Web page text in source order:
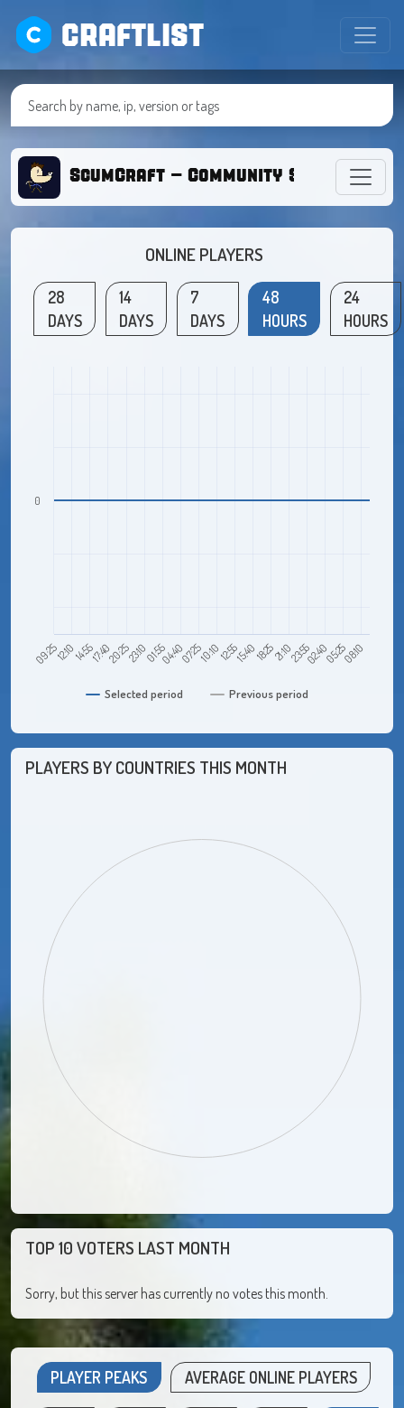
CRAFTLIST
ScumCraft - Community Survival
ONLINE PLAYERS
28
DAYS
14
DAYS
7
DAYS
48
HOURS
24
HOURS
Selected period Previous period
09:2512:1014:5517:4020:2523:1001:5504:4007:2510:1012:5515:4018:2521:1023:5502:4005:2508:10
0
PLAYERS BY COUNTRIES THIS MONTH
TOP 10 VOTERS LAST MONTH
Sorry, but this server has currently no votes this month.
PLAYER PEAKS AVERAGE ONLINE PLAYERS